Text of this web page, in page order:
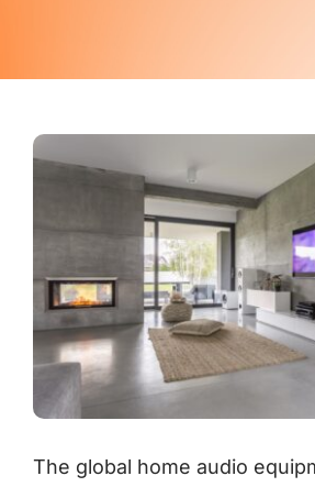
The global home audio